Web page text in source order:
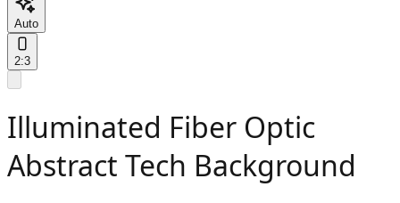
Auto
2:3
Illuminated Fiber Optic
Abstract Tech Background